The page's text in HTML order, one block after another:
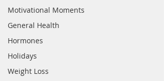
Motivational Moments
General Health
Hormones
Holidays
Weight Loss